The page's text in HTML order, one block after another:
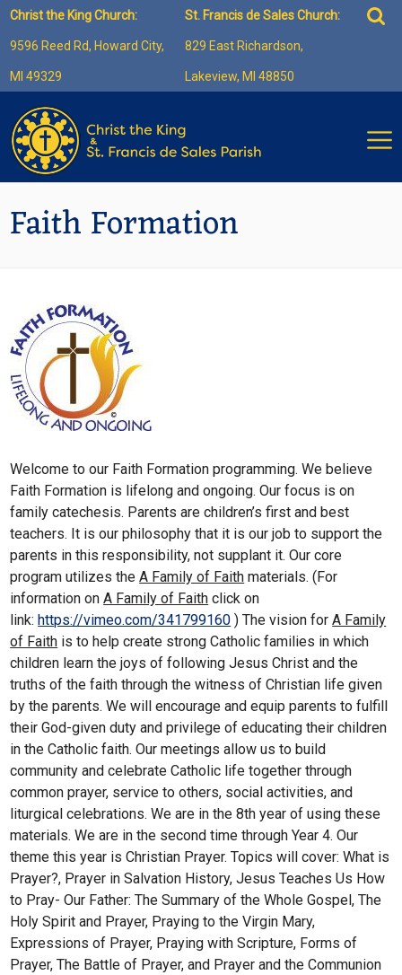
Skip
content
Christ the King Church:
9596 Reed Rd, Howard City,
MI 49329
St. Francis de Sales Church:
829 East Richardson,
Lakeview, MI 48850
for:
Faith Formation
Welcome to our Faith Formation programming. We believe
Faith Formation is lifelong and ongoing. Our focus is on
family catechesis. Parents are children’s first and best
teachers. It is our philosophy that it is our job to support the
parents in this responsibility, not supplant it. Our core
program utilizes theA Family of Faith materials. (For
information onA Family of Faith click on
link: https://vimeo.com/341799160 ) The vision forA Family
of Faith is to help create strong Catholic families in which
children learn the joys of following Jesus Christ and the
truths of the faith through the witness of Christian life given
by the parents. We will encourage and equip parents to fulfill
their God-given duty and privilege of educating their children
in the Catholic faith. Our meetings allow us to build
community and celebrate Catholic life together through
common prayer, service to others, social activities, and
liturgical celebrations. We are in the 8th year of using these
materials. We are in the second time through Year 4. Our
theme this year is Christian Prayer. Topics will cover: What is
Prayer?, Prayer in Salvation History, Jesus Teaches Us How
to Pray- Our Father: The Summary of the Whole Gospel, The
Holy Spirit and Prayer, Praying to the Virgin Mary,
Expressions of Prayer, Praying with Scripture, Forms of
Prayer, The Battle of Prayer, and Prayer and the Communion